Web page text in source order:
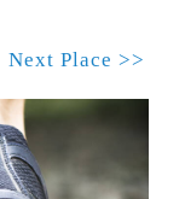
Next Place >>